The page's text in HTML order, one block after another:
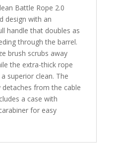
Battle Rope 2.0
design with an
handle that doubles as
through the barrel.
brush scrubs away
the extra-thick rope
superior clean. The
detaches from the cable
a case with
for easy